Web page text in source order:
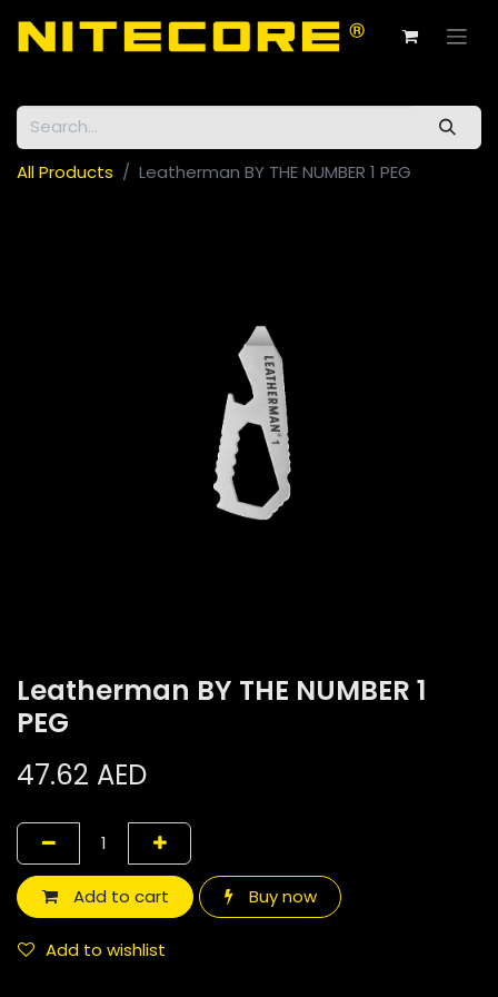
All Products Leatherman BY THE NUMBER 1 PEG
Leatherman BY THE NUMBER 1
PEG
47.62 AED
Add to cart Buy now
Add to wishlist